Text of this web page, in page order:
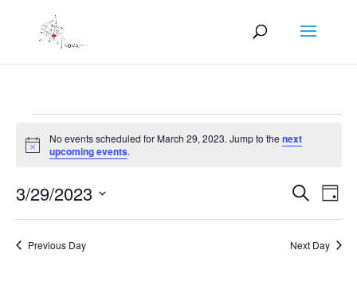
Events
for
29,
2023
Notice
No events scheduled for March 29, 2023. Jump to thenext
upcoming events.
Events
Search
Views
SearchDay
3/29/2023
Previous Day Next Day